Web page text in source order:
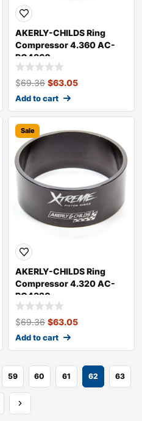
AKERLY-CHILDS Ring
Compressor 4.360 AC-
RC4360
$69.36 $63.05
Add to cart
Sale
AKERLY-CHILDS Ring
Compressor 4.320 AC-
RC4320
$69.36 $63.05
Add to cart
59 60 61 62 63